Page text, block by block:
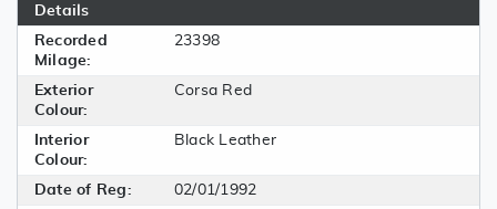
Details
Recorded
Milage:
23398
Exterior
Colour:
Corsa Red
Interior
Colour:
Black Leather
Date of Reg:
02/01/1992